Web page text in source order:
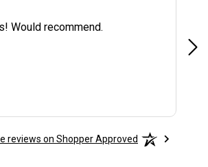
Would recommend.
reviews on Shopper Approved